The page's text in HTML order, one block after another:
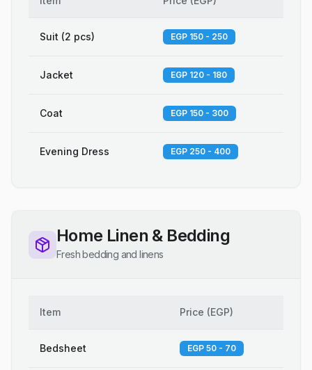
Suit (2 pcs) EGP 150 - 250
Jacket EGP 120 - 180
Coat EGP 150 - 300
Evening Dress EGP 250 - 400
Home Linen & Bedding
Fresh bedding and linens
Item Price (EGP)
Bedsheet EGP 50 - 70